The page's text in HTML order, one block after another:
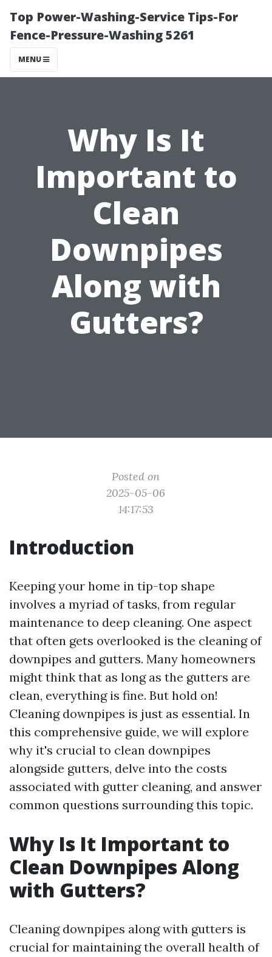
Top Power-Washing-Service Tips-For
Fence-Pressure-Washing 5261
MENU
Why Is It
Important to
Clean
Downpipes
Along with
Gutters?
Posted on
2025-05-06
14:17:53
Introduction
Keeping your home in tip-top shape
involves a myriad of tasks, from regular
maintenance to deep cleaning. One aspect
that often gets overlooked is the cleaning of
downpipes and gutters. Many homeowners
might think that as long as the gutters are
clean, everything is fine. But hold on!
Cleaning downpipes is just as essential. In
this comprehensive guide, we will explore
why it's crucial to clean downpipes
alongside gutters, delve into the costs
associated with gutter cleaning, and answer
common questions surrounding this topic.
Why Is It Important to
Clean Downpipes Along
with Gutters?
Cleaning downpipes along with gutters is
crucial for maintaining the overall health of